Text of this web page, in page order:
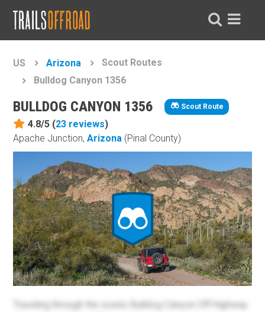
US Arizona
Scout Routes
Bulldog Canyon 1356
BULLDOG CANYON 1356 Scout Route
4.8/5 (23 reviews)
Apache Junction,Arizona (Pinal County)
Traveling through the scenic Bulldog Canyon Off-Highway